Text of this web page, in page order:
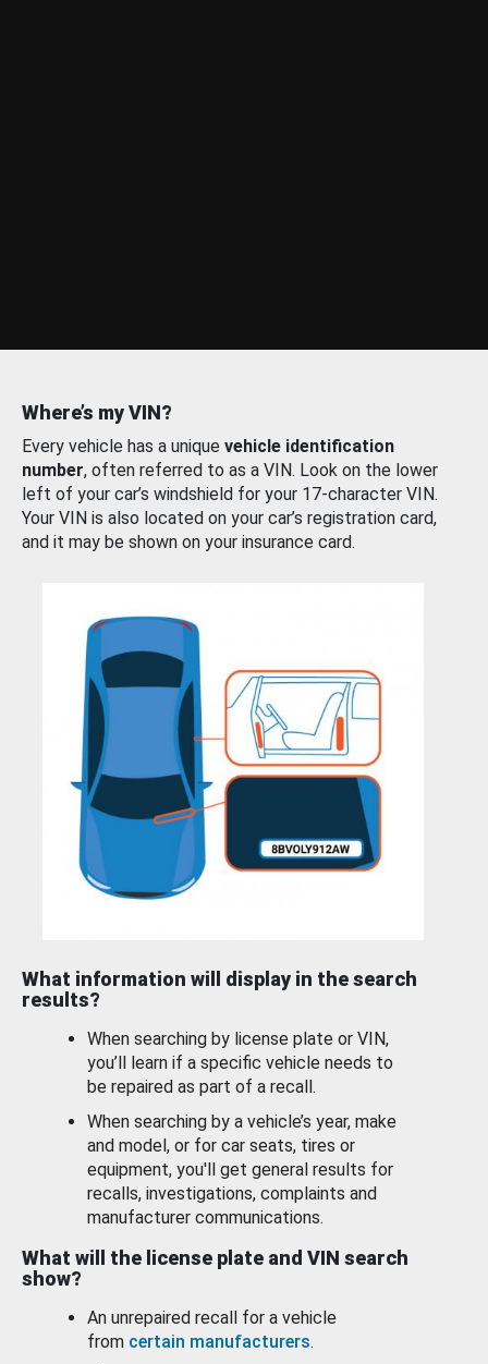
Where’s my VIN?
Every vehicle has a unique vehicle identification
number, often referred to as a VIN. Look on the lower
left of your car’s windshield for your 17-character VIN.
Your VIN is also located on your car’s registration card,
and it may be shown on your insurance card.
What information will display in the search
results?
When searching by license plate or VIN,
you’ll learn if a specific vehicle needs to
be repaired as part of a recall.
When searching by a vehicle’s year, make
and model, or for car seats, tires or
equipment, you'll get general results for
recalls, investigations, complaints and
manufacturer communications.
What will the license plate and VIN search
show?
An unrepaired recall for a vehicle
from certain manufacturers.